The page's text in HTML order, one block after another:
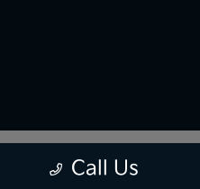
Call Us